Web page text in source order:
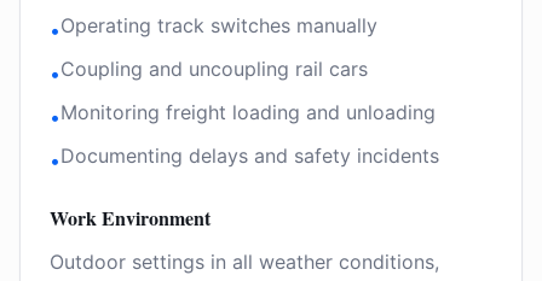
•Operating track switches manually
•Coupling and uncoupling rail cars
•Monitoring freight loading and unloading
•Documenting delays and safety incidents
Work Environment
Outdoor settings in all weather conditions,